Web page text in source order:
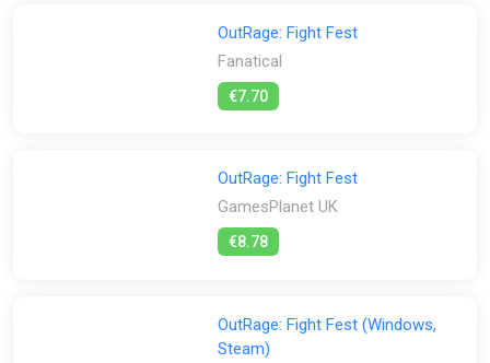
OutRage: Fight Fest
Fanatical
€7.70
OutRage: Fight Fest
GamesPlanet UK
€8.78
OutRage: Fight Fest (Windows,
Steam)